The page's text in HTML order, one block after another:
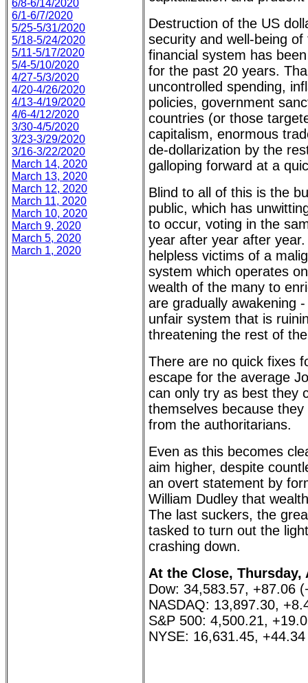
6/8-6/14/2020
6/1-6/7/2020
5/25-5/31/2020
5/18-5/24/2020
5/11-5/17/2020
5/4-5/10/2020
4/27-5/3/2020
4/20-4/26/2020
4/13-4/19/2020
4/6-4/12/2020
3/30-4/5/2020
3/23-3/29/2020
3/16-3/22/2020
March 14, 2020
March 13, 2020
March 12, 2020
March 11, 2020
March 10, 2020
March 9, 2020
March 5, 2020
March 1, 2020
Destruction of the US
security and well-being
financial system has
for the past 20 years.
uncontrolled spending,
policies, government
countries (or those
capitalism, enormous
de-dollarization by the
galloping forward at a
Blind to all of this is the
public, which has
to occur, voting in the
year after year after
helpless victims of a
system which operates
wealth of the many to
are gradually awakening
unfair system that is
threatening the rest of
There are no quick fixes
escape for the average
can only try as best they
themselves because
from the authoritarians.
Even as this becomes
aim higher, despite
an overt statement by
William Dudley that
The last suckers, the
tasked to turn out the
crashing down.
At the Close, Thursday,
Dow: 34,583.57, +87.06
NASDAQ: 13,897.30,
S&P 500: 4,500.21,
NYSE: 16,631.45,